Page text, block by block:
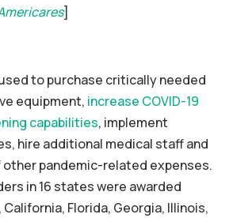
]
to purchase critically needed
equipment, increase COVID-19
capabilities, implement
hire additional medical staff and
pandemic-related expenses.
in 16 states were awarded
Florida, Georgia, Illinois,